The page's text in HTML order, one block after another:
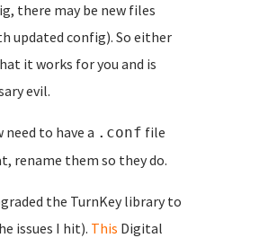
there may be new files
updated config). So either
it works for you and is
evil.
to have a .conf file
rename them so they do.
the TurnKey library to
issues I hit). This Digital